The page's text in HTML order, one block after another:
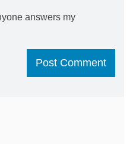
answers my